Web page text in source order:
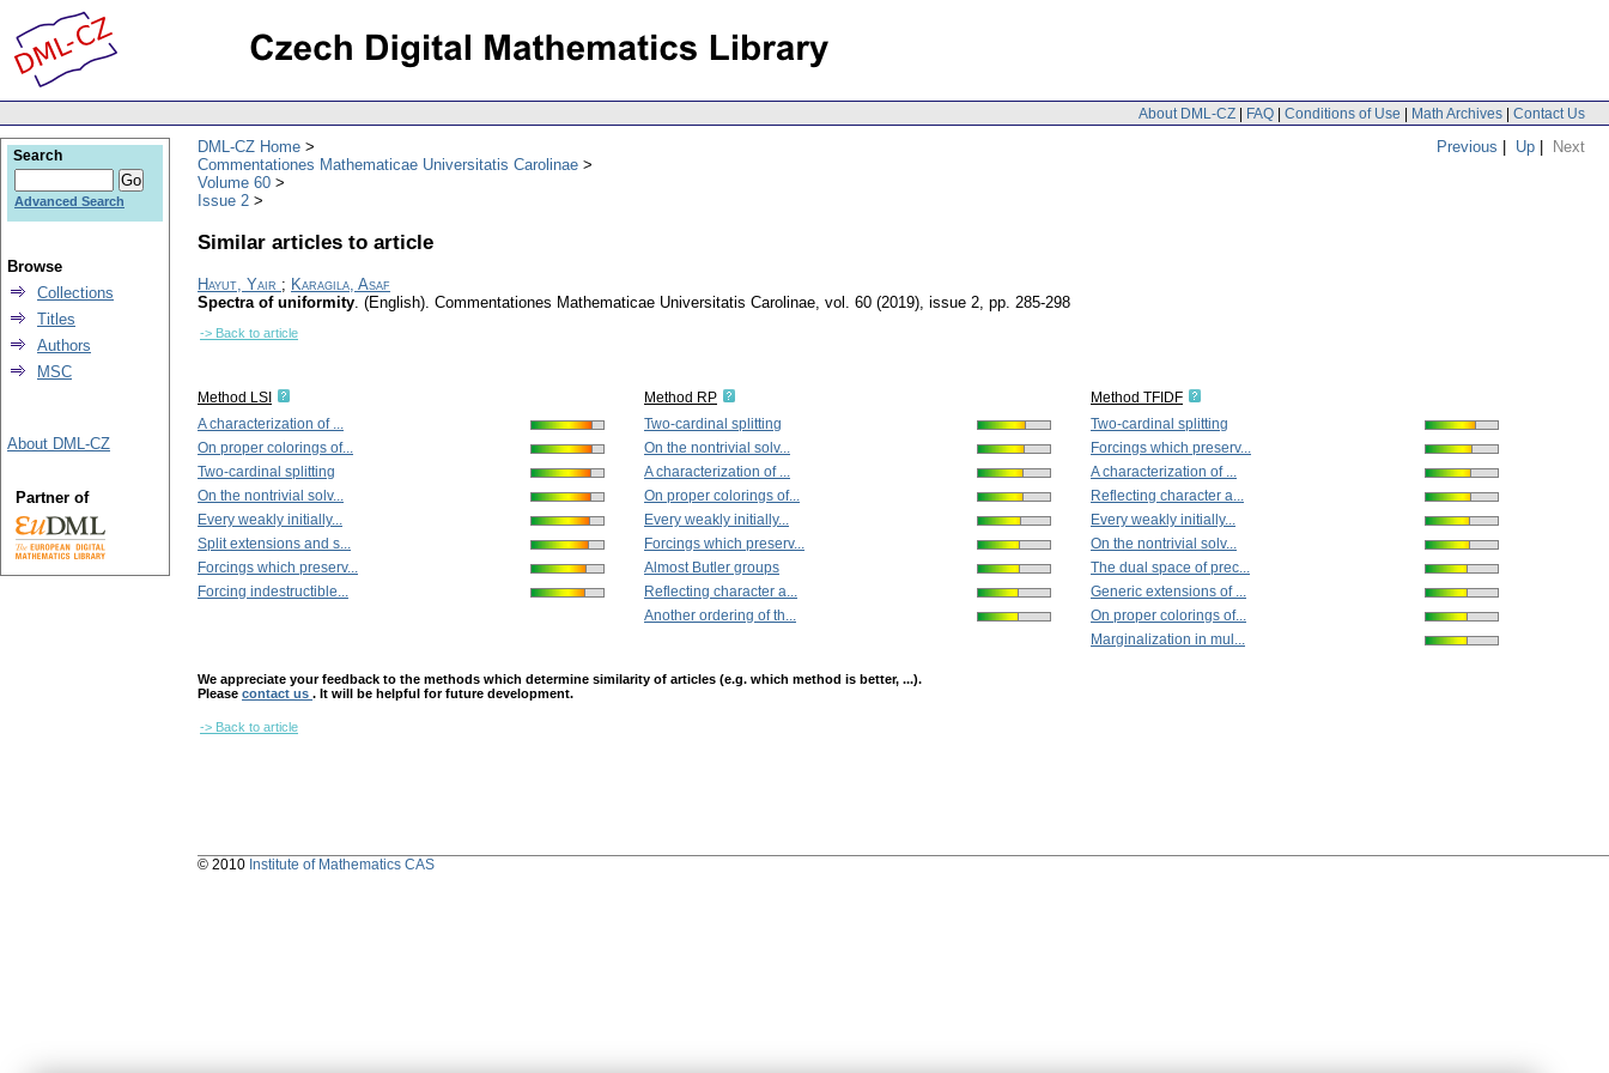
About DML-CZ | FAQ | Conditions of Use | Math Archives | Contact Us
Previous | Up | Next
DML-CZ Home
Commentationes Mathematicae Universitatis Carolinae
Volume 60
Issue 2
Similar articles to article
Hayut, Yair ; Karagila, Asaf
Spectra of uniformity. (English). Commentationes Mathematicae Universitatis Carolinae, vol. 60 (2019), issue 2, pp. 285-298
-> Back to article
Method LSI
A characterization of ...
On proper colorings of...
Two-cardinal splitting
On the nontrivial solv...
Every weakly initially...
Split extensions and s...
Forcings which preserv...
Forcing indestructible...
Method RP
Two-cardinal splitting
On the nontrivial solv...
A characterization of ...
On proper colorings of...
Every weakly initially...
Forcings which preserv...
Almost Butler groups
Reflecting character a...
Another ordering of th...
Method TFIDF
Two-cardinal splitting
Forcings which preserv...
A characterization of ...
Reflecting character a...
Every weakly initially...
On the nontrivial solv...
The dual space of prec...
Generic extensions of ...
On proper colorings of...
Marginalization in mul...
We appreciate your feedback to the methods which determine similarity of articles (e.g. which method is better, ...).
Please contact us . It will be helpful for future development.
-> Back to article
Search
Advanced Search
Browse
Collections
Titles
Authors
MSC
About DML-CZ
Partner of
© 2010 Institute of Mathematics CAS